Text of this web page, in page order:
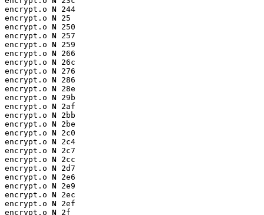
encrypt.o N 244
encrypt.o N 25
encrypt.o N 250
encrypt.o N 257
encrypt.o N 259
encrypt.o N 266
encrypt.o N 26c
encrypt.o N 276
encrypt.o N 286
encrypt.o N 28e
encrypt.o N 29b
encrypt.o N 2af
encrypt.o N 2bb
encrypt.o N 2be
encrypt.o N 2c0
encrypt.o N 2c4
encrypt.o N 2c7
encrypt.o N 2cc
encrypt.o N 2d7
encrypt.o N 2e6
encrypt.o N 2e9
encrypt.o N 2ec
encrypt.o N 2ef
encrypt.o N 2f